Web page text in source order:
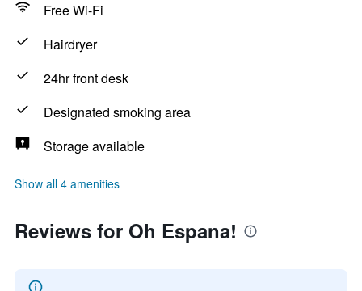
Free Wi-Fi
Hairdryer
24hr front desk
Designated smoking area
Storage available
Show all 4 amenities
Reviews for Oh Espana!